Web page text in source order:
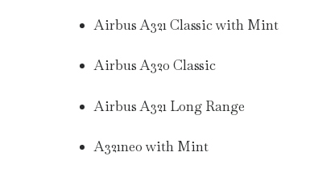
Airbus A321 Classic with Mint
Airbus A320 Classic
Airbus A321 Long Range
A321neo with Mint